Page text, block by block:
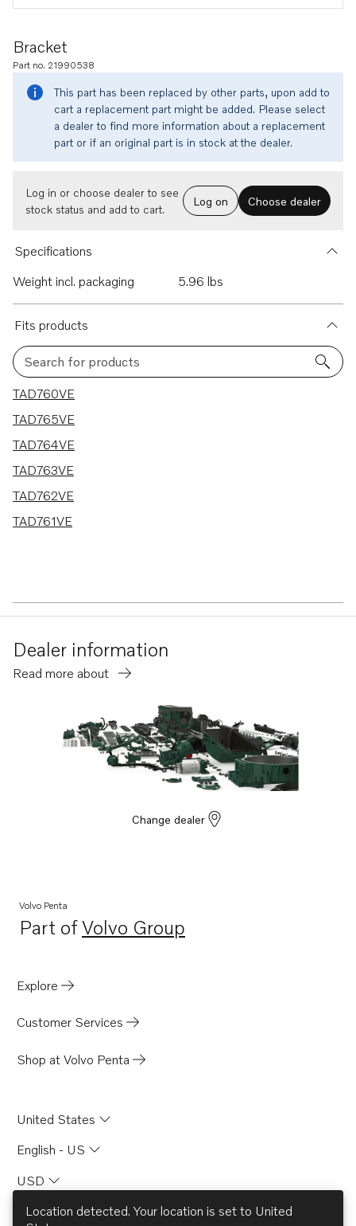
Bracket
Part no. 21990538
This part has been replaced by other parts, upon add to
cart a replacement part might be added. Please select
a dealer to find more information about a replacement
part or if an original part is in stock at the dealer.
Log in or choose dealer to see
stock status and add to cart.
Log on Choose dealer
Specifications
Weight incl. packaging
5.96 lbs
Fits products
Search for products
6 results
TAD760VE
TAD765VE
TAD764VE
TAD763VE
TAD762VE
TAD761VE
Dealer information
Read more about
Change dealer
Volvo Penta
Part ofVolvo Group
Opens in a new tab
Explore
Customer Services
Shop at Volvo Penta
United States
English - US
USD
Location detected. Your location is set to United